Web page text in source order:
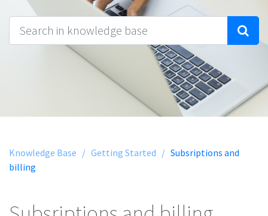
Knowledge Base / Getting Started / Subsriptions and
billing